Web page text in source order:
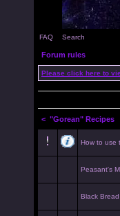
FAQ Search
Forum rules
Please click here to
< "Gorean" Recipes
How to use
Peasant's
Black Bread